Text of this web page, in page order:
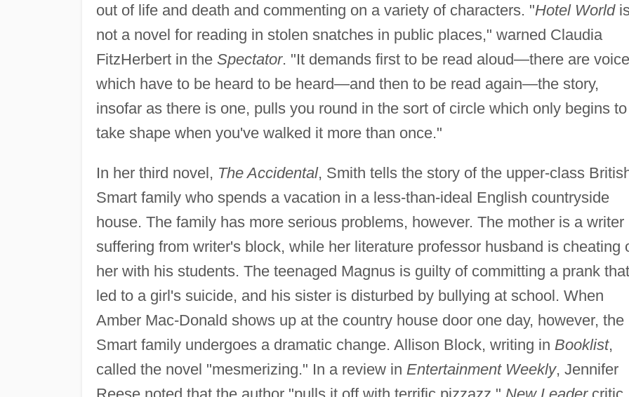
out of life and death and commenting on a variety of characters. "Hotel World
not a novel for reading in stolen snatches in public places," warned Claudia
FitzHerbert in the Spectator. "It demands first to be read aloud—there are
which have to be heard to be heard—and then to be read again—the story,
insofar as there is one, pulls you round in the sort of circle which only begins to
take shape when you've walked it more than once."
In her third novel, The Accidental, Smith tells the story of the upper-class
Smart family who spends a vacation in a less-than-ideal English countryside
house. The family has more serious problems, however. The mother is a writer
suffering from writer's block, while her literature professor husband is cheating
her with his students. The teenaged Magnus is guilty of committing a prank that
led to a girl's suicide, and his sister is disturbed by bullying at school. When
Amber Mac-Donald shows up at the country house door one day, however, the
Smart family undergoes a dramatic change. Allison Block, writing in Booklist,
called the novel "mesmerizing." In a review in Entertainment Weekly, Jennifer